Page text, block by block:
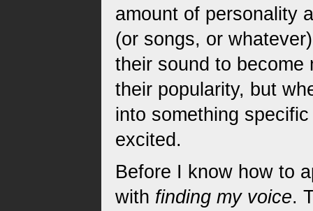
amount of personality
(or songs, or
their sound to become
their popularity, but
into something
excited.
Before I know how to
with finding my voice.